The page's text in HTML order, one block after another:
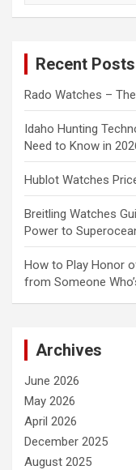
Recent Posts
Rado Watches –
Idaho Hunting
Need to Know in
Hublot Watches
Breitling Watches
Power to
How to Play Honor
from Someone
Archives
June 2026
May 2026
April 2026
December 2025
August 2025